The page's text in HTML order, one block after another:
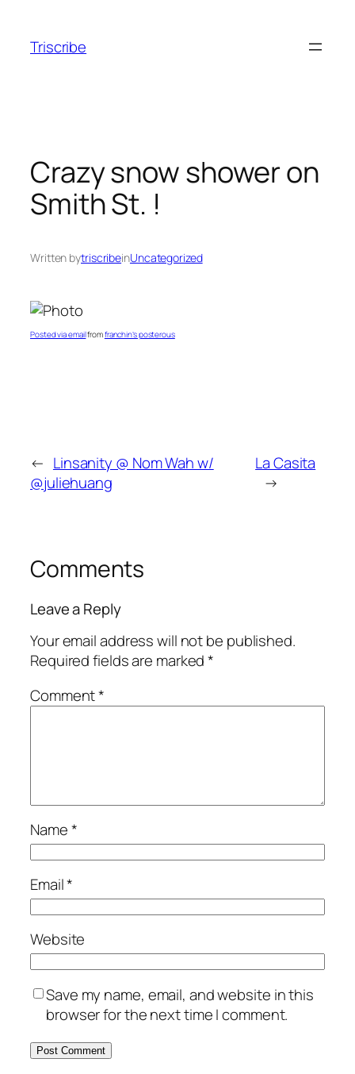
content
Triscribe
Crazy snow shower on
Smith St. !
Written bytriscribeinUncategorized
Posted via emailfromfranchin’s posterous
← Linsanity @ Nom Wah w/
@juliehuang
La Casita
→
Comments
Leave a Reply
Your email address will not be published.
Required fields are marked*
Comment*
Name*
Email*
Website
Save my name, email, and website in this
browser for the next time I comment.